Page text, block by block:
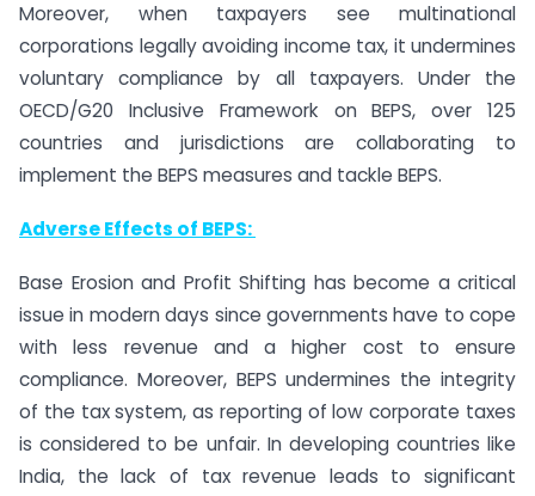
Moreover, when taxpayers see multinational
corporations legally avoiding income tax, it undermines
voluntary compliance by all taxpayers. Under the
OECD/G20 Inclusive Framework on BEPS, over 125
countries and jurisdictions are collaborating to
implement the BEPS measures and tackle BEPS.
Adverse Effects of BEPS:
Base Erosion and Profit Shifting has become a critical
issue in modern days since governments have to cope
with less revenue and a higher cost to ensure
compliance. Moreover, BEPS undermines the integrity
of the tax system, as reporting of low corporate taxes
is considered to be unfair. In developing countries like
India, the lack of tax revenue leads to significant